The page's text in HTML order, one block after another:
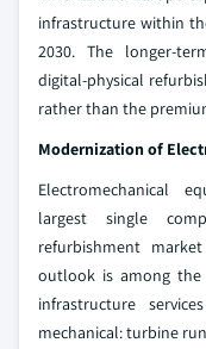
infrastructure within
2030. The longer-
digital-physical
rather than the
Modernization of
Electromechanical
largest single
refurbishment
outlook is among
infrastructure
mechanical: turbine